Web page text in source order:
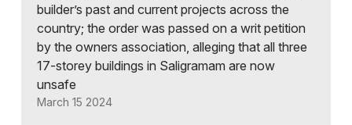
builder’s past and current projects across the
country; the order was passed on a writ petition
by the owners association, alleging that all three
17-storey buildings in Saligramam are now
unsafe
March 15 2024